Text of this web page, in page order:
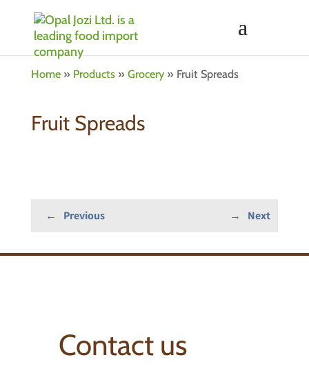
Home» Products» Grocery» Fruit Spreads
Fruit Spreads
← Previous Next
→
Contact us